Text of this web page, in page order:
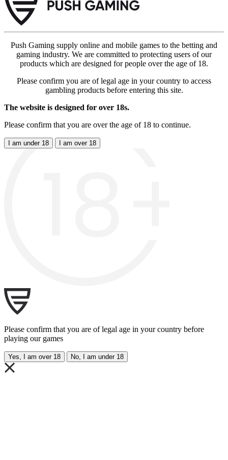
Push Gaming supply online and mobile games to the betting and
gaming industry. We are committed to protecting users of our
products which are designed for people over the age of 18.
Please confirm you are of legal age in your country to access
gambling products before entering this site.
The website is designed for over 18s.
Please confirm that you are over the age of 18 to continue.
I am under 18 I am over 18
Please confirm that you are of legal age in your country before
playing our games
Yes, I am over 18 No, I am under 18